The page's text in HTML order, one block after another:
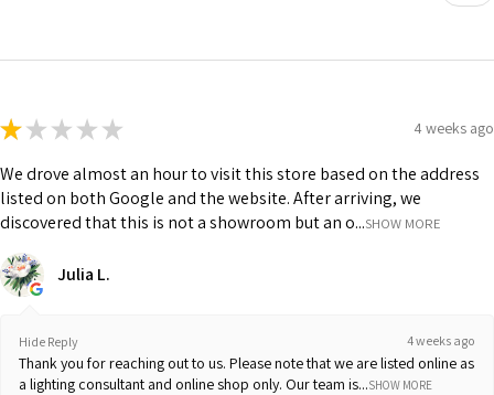
★ ★ ★ ★ ★ 4 weeks ago
We drove almost an hour to visit this store based on the address
listed on both Google and the website. After arriving, we
discovered that this is not a showroom but an o...SHOW MORE
Julia L.
Hide Reply 4 weeks ago
Thank you for reaching out to us. Please note that we are listed online as
a lighting consultant and online shop only. Our team is...SHOW MORE